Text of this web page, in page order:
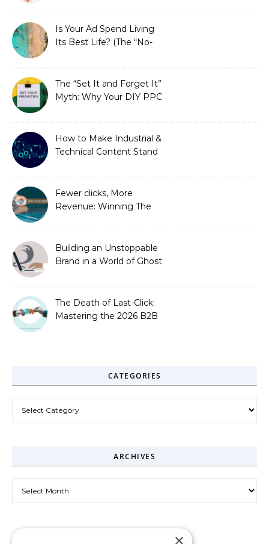
Is Your Ad Spend Living
Its Best Life? (The “No-
Needed)
The “Set It and Forget It”
Myth: Why Your DIY PPC
How to Make Industrial &
Technical Content Stand
Fewer clicks, More
Revenue: Winning The
Building an Unstoppable
Brand in a World of Ghost
The Death of Last-Click:
Mastering the 2026 B2B
CATEGORIES
ARCHIVES